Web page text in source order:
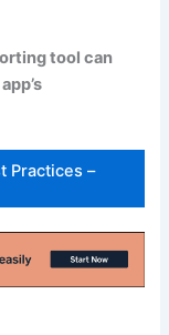
tool can
Practices –